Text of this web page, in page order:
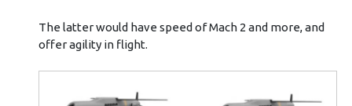
The latter would have speed of Mach 2 and more, and
offer agility in flight.